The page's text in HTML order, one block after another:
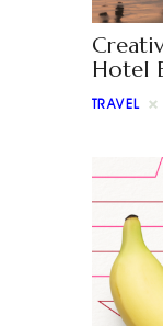
Hotel
TRAVEL